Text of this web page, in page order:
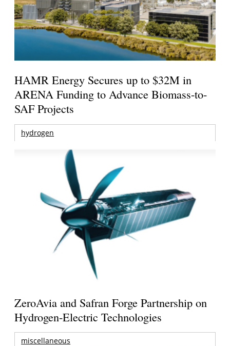
HAMR Energy Secures up to $32M in
ARENA Funding to Advance Biomass-to-
SAF Projects
hydrogen
ZeroAvia and Safran Forge Partnership on
Hydrogen-Electric Technologies
miscellaneous